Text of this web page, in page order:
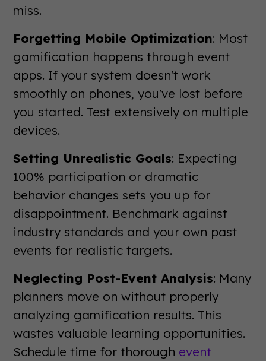
miss.
Forgetting Mobile Optimization: Most
gamification happens through event
apps. If your system doesn't work
smoothly on phones, you've lost before
you started. Test extensively on multiple
devices.
Setting Unrealistic Goals: Expecting
100% participation or dramatic
behavior changes sets you up for
disappointment. Benchmark against
industry standards and your own past
events for realistic targets.
Neglecting Post-Event Analysis: Many
planners move on without properly
analyzing gamification results. This
wastes valuable learning opportunities.
Schedule time for thorough event